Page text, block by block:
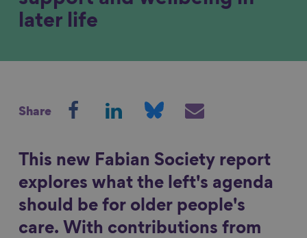
Show filters
later life
Share
r
n
F
r
n
L
r
e
n
B
r
i
a
This new Fabian Society report
explores what the left's agenda
should be for older people's
care. With contributions from